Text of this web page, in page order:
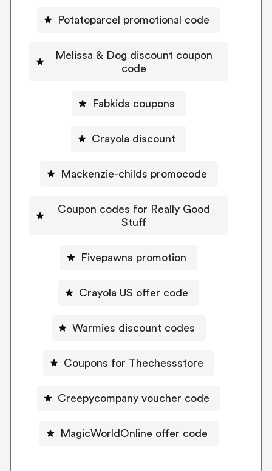
Potatoparcel promotional code
Melissa & Dog discount coupon
code
Fabkids coupons
Crayola discount
Mackenzie-childs promocode
Coupon codes for Really Good
Stuff
Fivepawns promotion
Crayola US offer code
Warmies discount codes
Coupons for Thechessstore
Creepycompany voucher code
MagicWorldOnline offer code